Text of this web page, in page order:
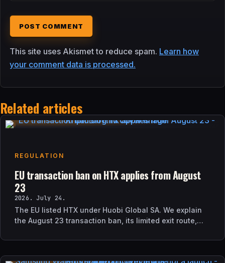
This site uses Akismet to reduce spam. Learn how
your comment data is processed.
Related articles
REGULATION
EU transaction ban on HTX applies from August
23
2026. July 24.
The EU listed HTX under Huobi Global SA. We explain
the August 23 transaction ban, its limited exit route,